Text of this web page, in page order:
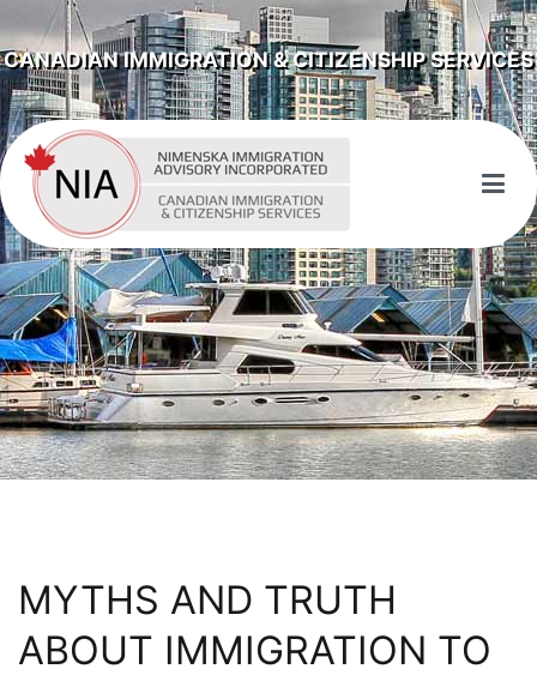
CANADIAN IMMIGRATION & CITIZENSHIP SERVICES
NIMENSKA IMMIGRATION ADVISORY
INCORPORATED
MYTHS AND TRUTH
ABOUT IMMIGRATION TO